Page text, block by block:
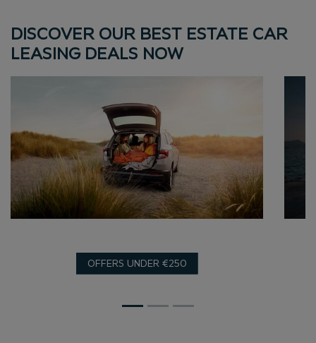
DISCOVER OUR BEST ESTATE CAR
LEASING DEALS NOW
OFFERS UNDER €250